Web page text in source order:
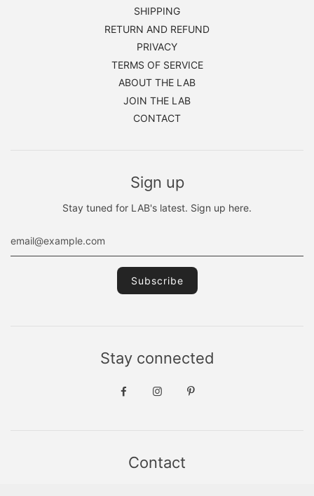
SHIPPING
RETURN AND REFUND
PRIVACY
TERMS OF SERVICE
ABOUT THE LAB
JOIN THE LAB
CONTACT
Sign up
Stay tuned for LAB's latest. Sign up here.
Stay connected
Contact